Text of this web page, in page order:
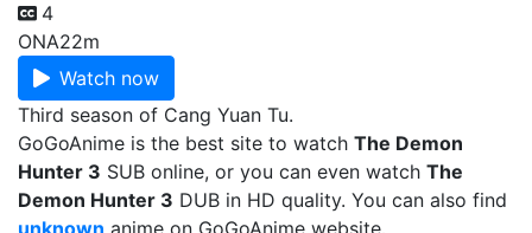
4
ONA22m
Watch now
Third season of Cang Yuan Tu.
GoGoAnime is the best site to watch The Demon
Hunter 3 SUB online, or you can even watch The
Demon Hunter 3 DUB in HD quality. You can also find
unknown anime on GoGoAnime website.